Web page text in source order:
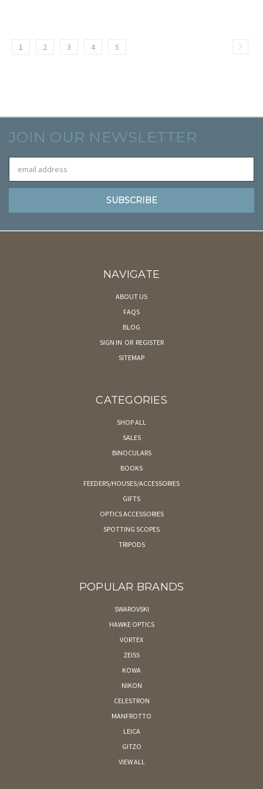
1 2 3 4 5
JOIN OUR NEWSLETTER
Address
NAVIGATE
ABOUT US
FAQS
BLOG
SIGN IN OR REGISTER
SITEMAP
CATEGORIES
SHOP ALL
SALES
BINOCULARS
BOOKS
FEEDERS/HOUSES/ACCESSORIES
GIFTS
OPTICS ACCESSORIES
SPOTTING SCOPES
TRIPODS
POPULAR BRANDS
SWAROVSKI
HAWKE OPTICS
VORTEX
ZEISS
KOWA
NIKON
CELESTRON
MANFROTTO
LEICA
GITZO
VIEW ALL